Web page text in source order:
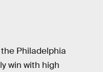
Philadelphia
win with high